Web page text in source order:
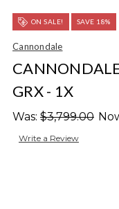
ON SALE! SAVE 18%
Cannondale
GRX - 1X
Was: $3,799.00
Write a Review